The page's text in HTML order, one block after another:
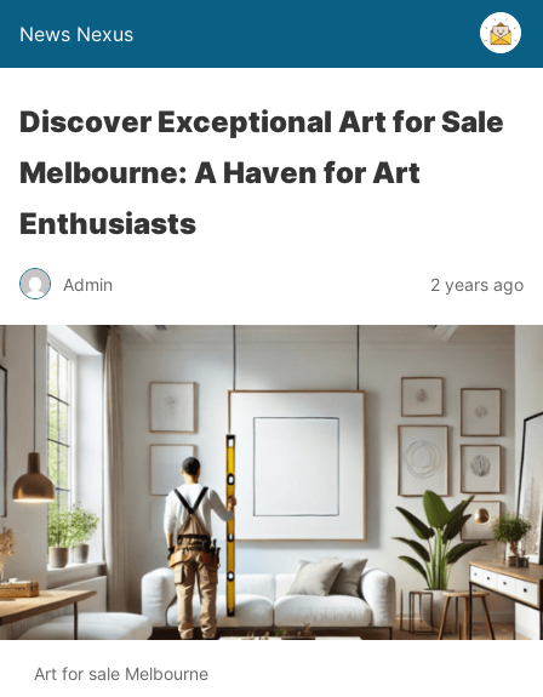
News Nexus
Discover Exceptional Art for Sale
Melbourne: A Haven for Art
Enthusiasts
Admin 2 years ago
Art for sale Melbourne